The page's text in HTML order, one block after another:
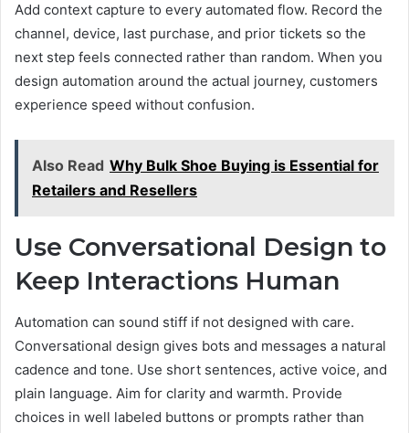
Add context capture to every automated flow. Record the
channel, device, last purchase, and prior tickets so the
next step feels connected rather than random. When you
design automation around the actual journey, customers
experience speed without confusion.
Also Read Why Bulk Shoe Buying is Essential for
Retailers and Resellers
Use Conversational Design to
Keep Interactions Human
Automation can sound stiff if not designed with care.
Conversational design gives bots and messages a natural
cadence and tone. Use short sentences, active voice, and
plain language. Aim for clarity and warmth. Provide
choices in well labeled buttons or prompts rather than